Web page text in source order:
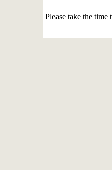
Please take the time